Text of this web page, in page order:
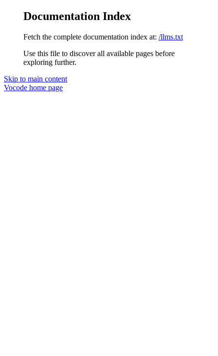
Documentation Index
Fetch the complete documentation index at: /llms.txt
Use this file to discover all available pages before
exploring further.
Skip to main content
Vocode home page